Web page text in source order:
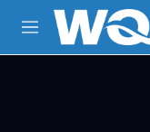
Skip to main content
M
e